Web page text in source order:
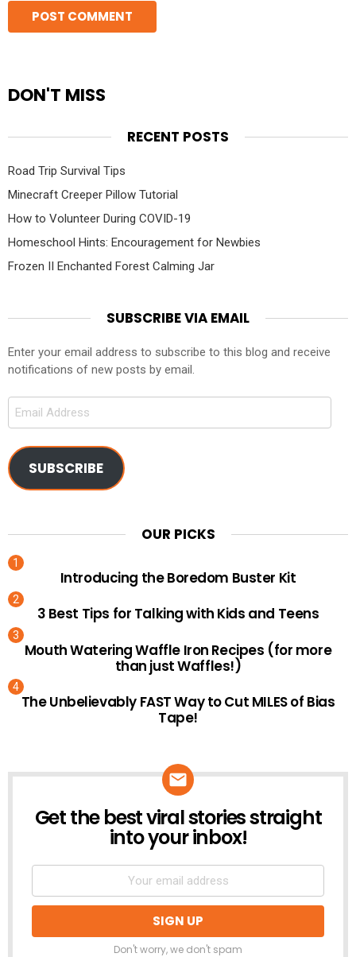
DON'T MISS
RECENT POSTS
Road Trip Survival Tips
Minecraft Creeper Pillow Tutorial
How to Volunteer During COVID-19
Homeschool Hints: Encouragement for Newbies
Frozen II Enchanted Forest Calming Jar
SUBSCRIBE VIA EMAIL
Enter your email address to subscribe to this blog and receive
notifications of new posts by email.
Email
SUBSCRIBE
OUR PICKS
Introducing the Boredom Buster Kit
3 Best Tips for Talking with Kids and Teens
Mouth Watering Waffle Iron Recipes (for more
than just Waffles!)
The Unbelievably FAST Way to Cut MILES of Bias
Tape!
NEWSLETTER
Get the best viral stories straight
into your inbox!
Don't worry, we don't spam